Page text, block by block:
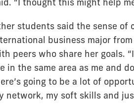
students said the sense of
business major
peers who share her goals.
in the same area as me and
going to be a lot of
network, my soft skills and